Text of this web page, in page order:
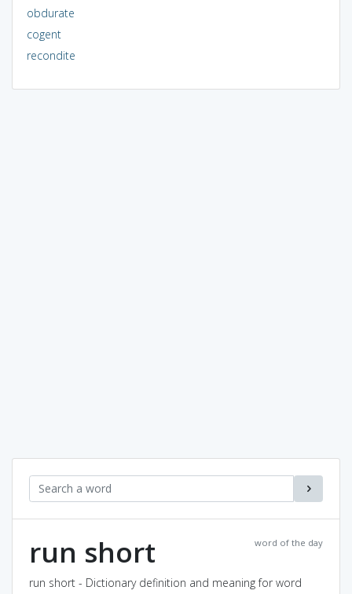
obdurate
cogent
recondite
word of the day
run short
run short - Dictionary definition and meaning for word